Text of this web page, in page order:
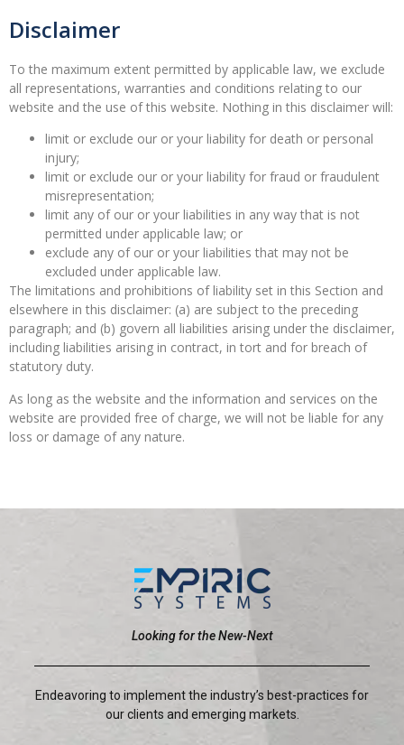
Disclaimer
To the maximum extent permitted by applicable law, we exclude
all representations, warranties and conditions relating to our
website and the use of this website. Nothing in this disclaimer will:
limit or exclude our or your liability for death or personal
injury;
limit or exclude our or your liability for fraud or fraudulent
misrepresentation;
limit any of our or your liabilities in any way that is not
permitted under applicable law; or
exclude any of our or your liabilities that may not be
excluded under applicable law.
The limitations and prohibitions of liability set in this Section and
elsewhere in this disclaimer: (a) are subject to the preceding
paragraph; and (b) govern all liabilities arising under the disclaimer,
including liabilities arising in contract, in tort and for breach of
statutory duty.
As long as the website and the information and services on the
website are provided free of charge, we will not be liable for any
loss or damage of any nature.
Looking for the New-Next
Endeavoring to implement the industry’s best-practices for
our clients and emerging markets.